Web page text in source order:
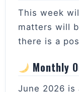
This week
matters will
there is a
Monthly
June 2026 is